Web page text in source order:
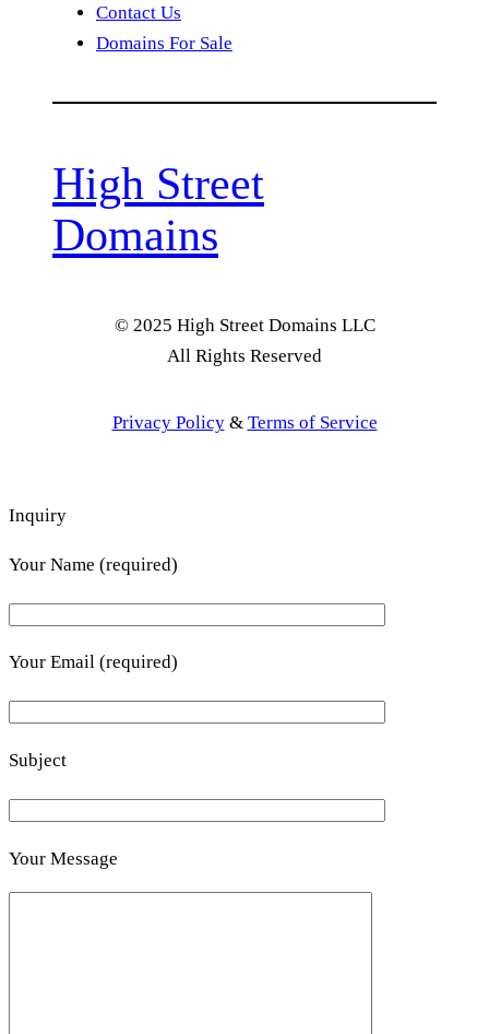
Contact Us
Domains For Sale
High Street
Domains
© 2025 High Street Domains LLC
All Rights Reserved
Privacy Policy& Terms of Service
Inquiry
Your Name (required)
Your Email (required)
Subject
Your Message